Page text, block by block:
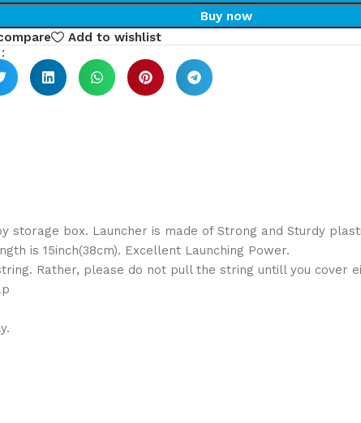
Buy now
Add to wishlist
storage box. Launcher is made of Strong and Sturdy
is 15inch(38cm). Excellent Launching Power.
Rather, please do not pull the string untill you cover